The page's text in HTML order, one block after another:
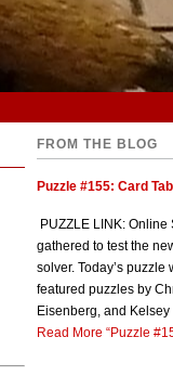
FROM THE BLOG
Puzzle #155: Card
PUZZLE LINK:
gathered to test the
solver. Today’s
featured puzzles by
Eisenberg, and Kelsey
Read More “Puzzle